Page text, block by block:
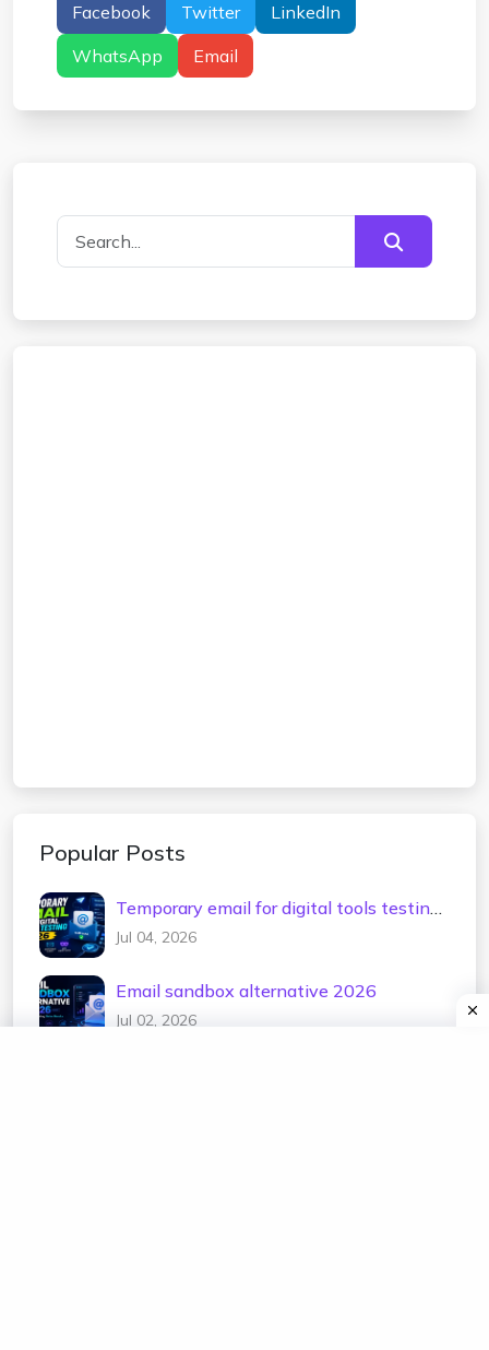
Facebook Twitter
LinkedIn
WhatsApp
Email
Popular Posts
Temporary email for digital tools testing
2026
Jul 04, 2026
Email sandbox alternative 2026
Jul 02, 2026